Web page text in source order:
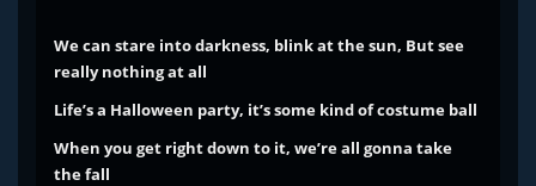
We can stare into darkness, blink at the sun, But see
really nothing at all
Life’s a Halloween party, it’s some kind of costume ball
When you get right down to it, we’re all gonna take
the fall